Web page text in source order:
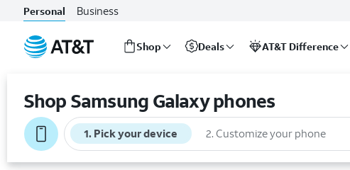
Personal Business
Shop Deals AT&T Difference
Shop Samsung Galaxy phones
1. Pick your device 2. Customize your phone